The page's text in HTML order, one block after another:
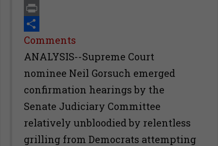
Email
Print
Share
Comments
ANALYSIS--Supreme Court
nominee Neil Gorsuch emerged
confirmation hearings by the
Senate Judiciary Committee
relatively unbloodied by relentless
grilling from Democrats attempting